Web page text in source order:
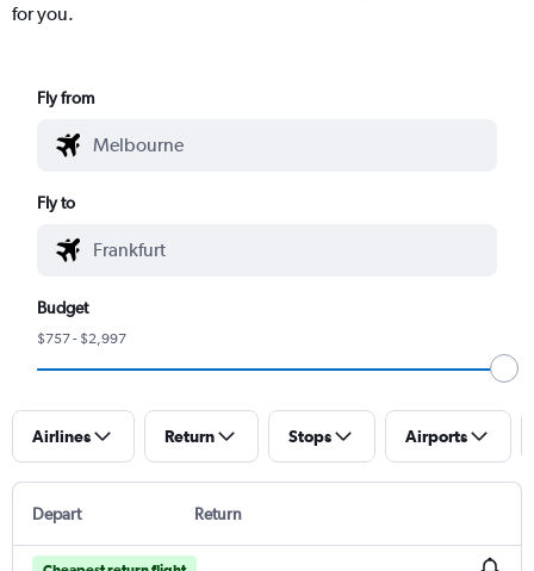
for you.
Fly from
Fly to
Budget
$757 - $2,997
Airlines Return Stops Airports
Depart Return